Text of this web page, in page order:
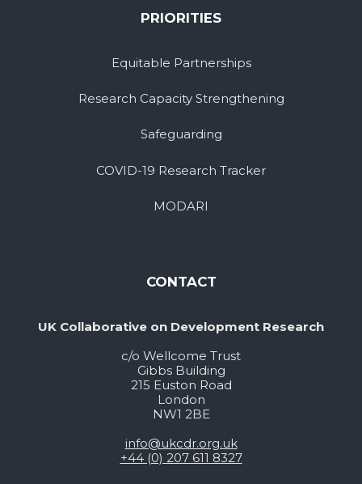
PRIORITIES
Equitable Partnerships
Research Capacity Strengthening
Safeguarding
COVID-19 Research Tracker
MODARI
CONTACT
UK Collaborative on Development Research
c/o Wellcome Trust
Gibbs Building
215 Euston Road
London
NW1 2BE
info@ukcdr.org.uk
+44 (0) 207 611 8327